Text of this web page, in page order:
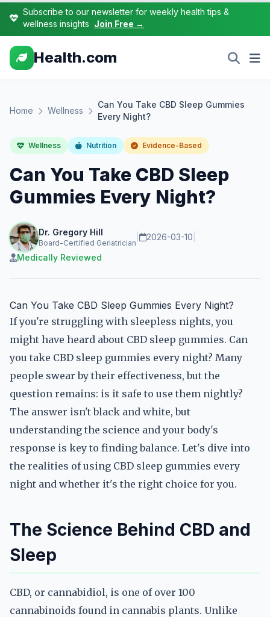
Subscribe to our newsletter for weekly health tips &
wellness insights Join Free →
Health.com
Home Wellness
Can You Take CBD Sleep Gummies
Every Night?
Wellness Nutrition Evidence-Based
Can You Take CBD Sleep
Gummies Every Night?
Dr. Gregory Hill
Board-Certified Geriatrician
2026-03-10
Medically Reviewed
Can You Take CBD Sleep Gummies Every Night?
If you're struggling with sleepless nights, you
might have heard about CBD sleep gummies. Can
you take CBD sleep gummies every night? Many
people swear by their effectiveness, but the
question remains: is it safe to use them nightly?
The answer isn't black and white, but
understanding the science and your body's
response is key to finding balance. Let's dive into
the realities of using CBD sleep gummies every
night and whether it's the right choice for you.
The Science Behind CBD and
Sleep
CBD, or cannabidiol, is one of over 100
cannabinoids found in cannabis plants. Unlike